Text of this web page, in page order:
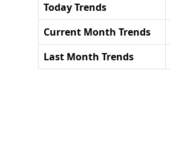
Today Trends
Current Month Trends
Last Month Trends